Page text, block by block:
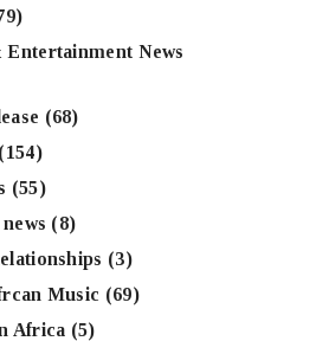
News
(68)
(154)
(55)
(8)
(3)
Music (69)
Africa (5)